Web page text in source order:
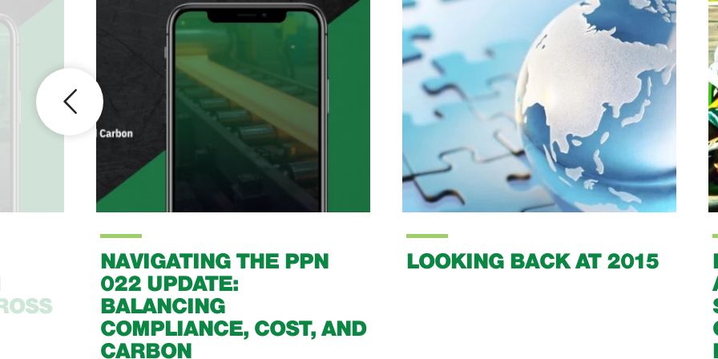
LOOKING BACK AT 2015
BARRETT STEEL